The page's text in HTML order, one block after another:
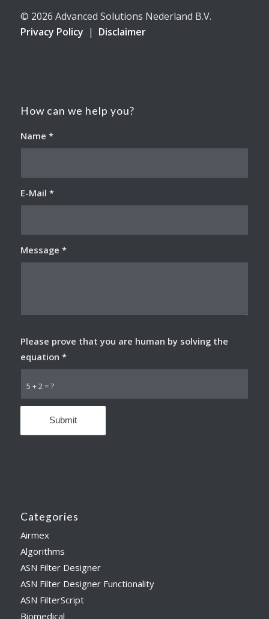
© 2026 Advanced Solutions Nederland B.V.
Privacy Policy | Disclaimer
How can we help you?
Name *
E-Mail *
Message *
5 + 2 = ?
Please prove that you are human by solving the
equation *
Categories
Airmex
Algorithms
ASN Filter Designer
ASN Filter Designer Functionality
ASN FilterScript
Biomedical